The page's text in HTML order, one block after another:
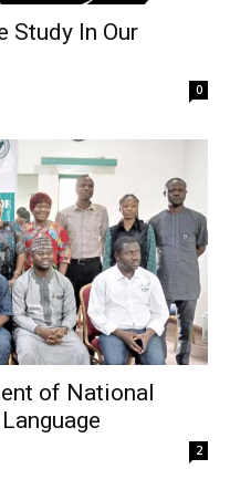
Study In Our
0
of National
2